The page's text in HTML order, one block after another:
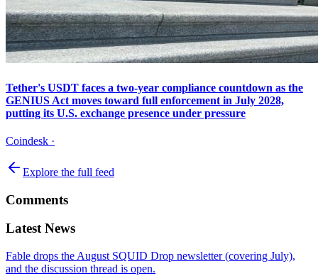
Tether's USDT faces a two-year compliance countdown as the
GENIUS Act moves toward full enforcement in July 2028,
putting its U.S. exchange presence under pressure
Coindesk ·
Explore the full feed
Comments
Latest News
Fable drops the August SQUID Drop newsletter (covering July),
and the discussion thread is open.